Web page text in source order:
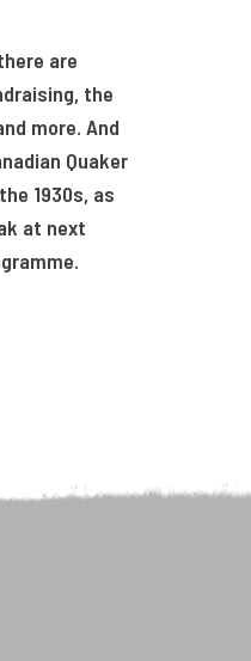
are
the
more. And
Quaker
1930s, as
at next